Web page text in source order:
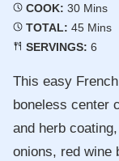
COOK: 30Minutes
Mins
TOTAL: 45Minutes
Mins
SERVINGS: 6
This easy
boneless center
and herb
onions, red wine